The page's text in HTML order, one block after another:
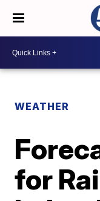
WEATHER
for